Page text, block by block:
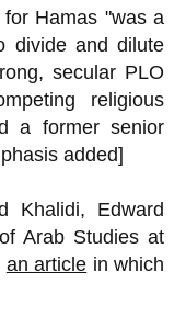
Hamas "was a
divide and dilute
secular PLO
religious
a former senior
added]
Khalidi, Edward
Arab Studies at
an article in which